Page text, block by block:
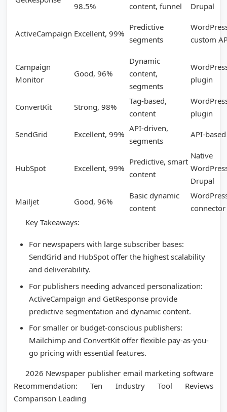
98.5% content, funnel Drupal
ActiveCampaign Excellent, 99%
Predictive
segments
custom
Campaign
Monitor
Good, 96%
Dynamic
content,
segments
plugin
ConvertKit Strong, 98%
Tag-based,
content
plugin
SendGrid Excellent, 99%
API-driven,
segments
API-based
HubSpot Excellent, 99%
Predictive, smart
content
Native
Drupal
Mailjet Good, 96%
Basic dynamic
content
connector
Key Takeaways:
For newspapers with large subscriber bases:
SendGrid and HubSpot offer the highest scalability
and deliverability.
For publishers needing advanced personalization:
ActiveCampaign and GetResponse provide
predictive segmentation and dynamic content.
For smaller or budget-conscious publishers:
Mailchimp and ConvertKit offer flexible pay-as-you-
go pricing with essential features.
2026 Newspaper publisher email marketing software
Recommendation: Ten Industry Tool Reviews
Comparison Leading